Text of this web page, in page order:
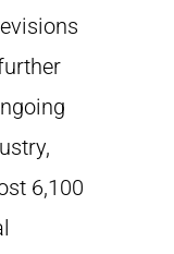
6,100